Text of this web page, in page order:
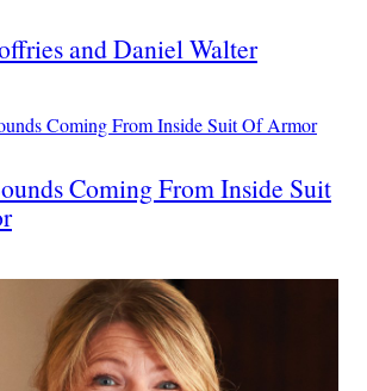
and Daniel Walter
Coming From Inside Suit